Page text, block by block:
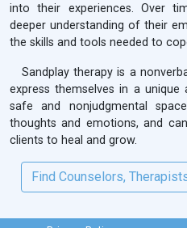
into their experiences. Over
deeper understanding of their
the skills and tools needed to
Sandplay therapy is a
express themselves in a
safe and nonjudgmental
thoughts and emotions, and
clients to heal and grow.
Find Counselors,